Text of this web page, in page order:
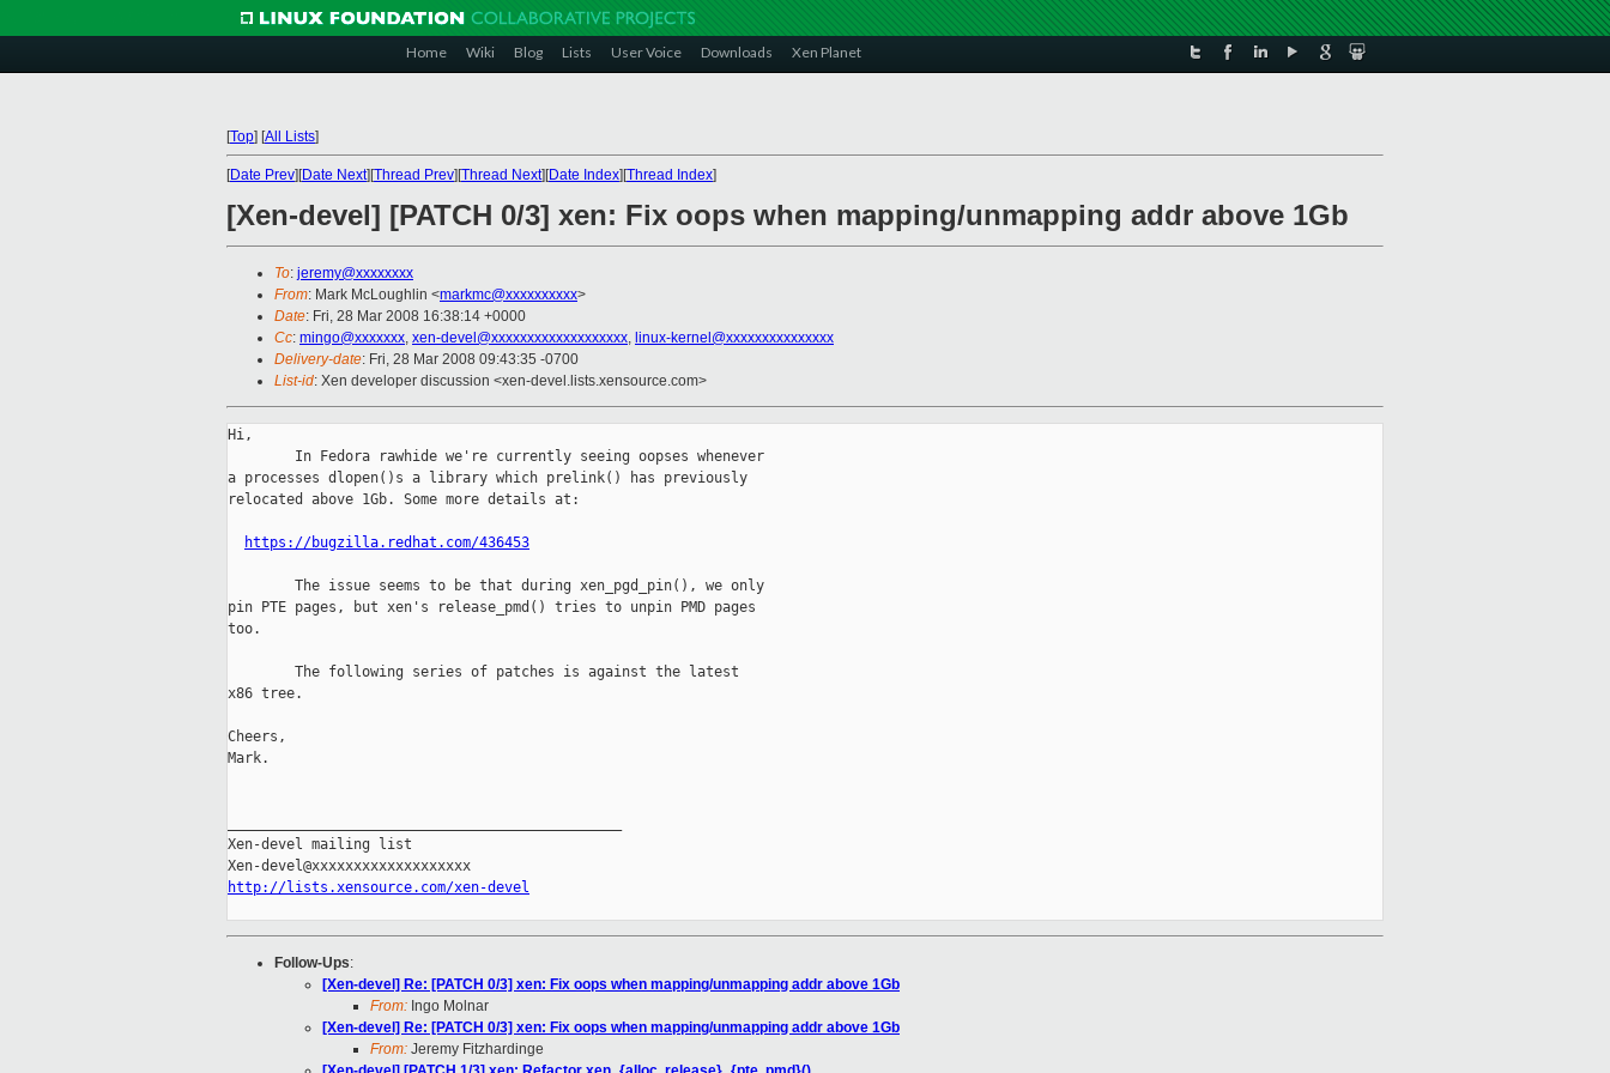
Home Wiki Blog Lists User Voice Downloads Xen Planet
[Top] [All Lists]
[Date Prev][Date Next][Thread Prev][Thread Next][Date Index][Thread Index]
[Xen-devel] [PATCH 0/3] xen: Fix oops when mapping/unmapping addr above 1Gb
To: jeremy@xxxxxxxx
From: Mark McLoughlin <markmc@xxxxxxxxxx>
Date: Fri, 28 Mar 2008 16:38:14 +0000
Cc: mingo@xxxxxxx, xen-devel@xxxxxxxxxxxxxxxxxxx, linux-kernel@xxxxxxxxxxxxxxx
Delivery-date: Fri, 28 Mar 2008 09:43:35 -0700
List-id: Xen developer discussion <xen-devel.lists.xensource.com>
Hi,
        In Fedora rawhide we're currently seeing oopses whenever
a processes dlopen()s a library which prelink() has previously
relocated above 1Gb. Some more details at:
https://bugzilla.redhat.com/436453
        The issue seems to be that during xen_pgd_pin(), we only
pin PTE pages, but xen's release_pmd() tries to unpin PMD pages
too.
        The following series of patches is against the latest
x86 tree.
Cheers,
Mark.
Xen-devel mailing list
http://lists.xensource.com/xen-devel
Follow-Ups:
[Xen-devel] Re: [PATCH 0/3] xen: Fix oops when mapping/unmapping addr above 1Gb
From: Ingo Molnar
[Xen-devel] Re: [PATCH 0/3] xen: Fix oops when mapping/unmapping addr above 1Gb
From: Jeremy Fitzhardinge